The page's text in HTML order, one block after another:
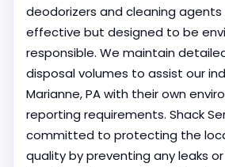
deodorizers and cleaning
effective but designed to be
responsible. We maintain
disposal volumes to assist our
Marianne, PA with their own
reporting requirements. Shack
committed to protecting the
quality by preventing any leaks